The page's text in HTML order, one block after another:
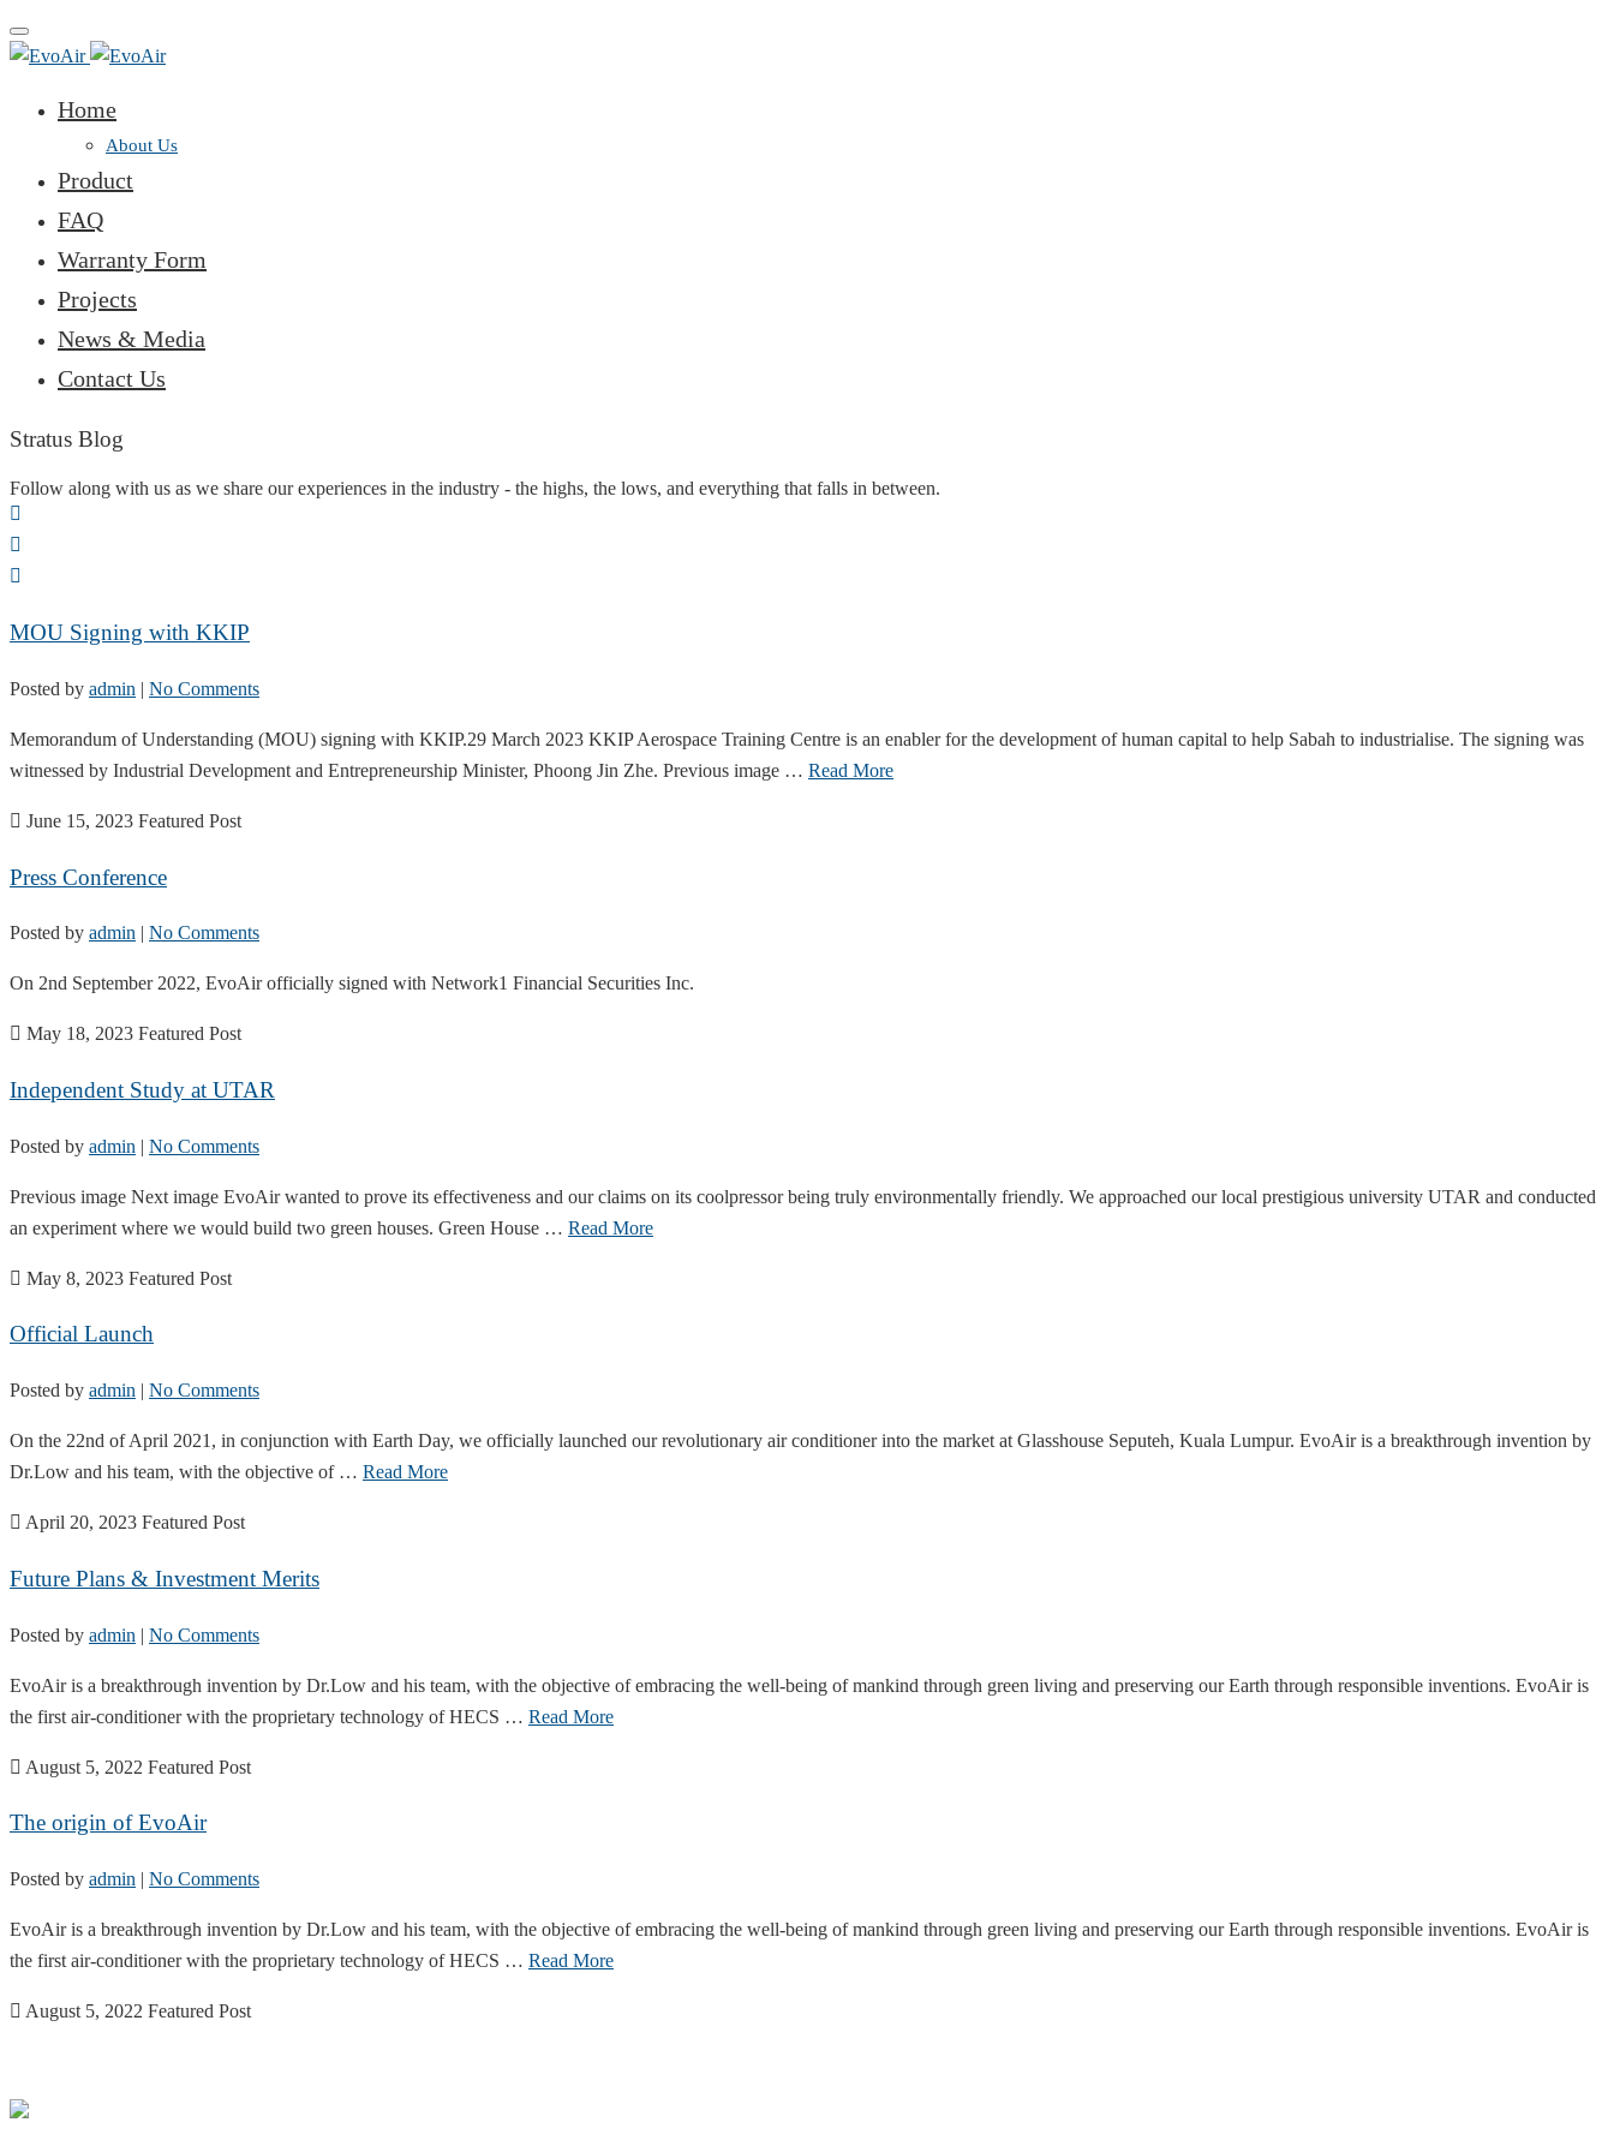
Toggle
navigation
Home
About Us
Product
FAQ
Warranty Form
Projects
News & Media
Contact Us
Stratus Blog
Follow along with us as we share our experiences in the industry - the highs, the lows, and everything that falls in between.
MOU Signing with KKIP
Posted by admin | No Comments
Memorandum of Understanding (MOU) signing with KKIP.29 March 2023 KKIP Aerospace Training Centre is an enabler for the development of human capital to help Sabah to industrialise. The signing was
witnessed by Industrial Development and Entrepreneurship Minister, Phoong Jin Zhe. Previous image … Read More
June 15, 2023 Featured Post
Press Conference
Posted by admin | No Comments
On 2nd September 2022, EvoAir officially signed with Network1 Financial Securities Inc.
May 18, 2023 Featured Post
Independent Study at UTAR
Posted by admin | No Comments
Previous image Next image EvoAir wanted to prove its effectiveness and our claims on its coolpressor being truly environmentally friendly. We approached our local prestigious university UTAR and conducted
an experiment where we would build two green houses. Green House … Read More
May 8, 2023 Featured Post
Official Launch
Posted by admin | No Comments
On the 22nd of April 2021, in conjunction with Earth Day, we officially launched our revolutionary air conditioner into the market at Glasshouse Seputeh, Kuala Lumpur. EvoAir is a breakthrough invention by
Dr.Low and his team, with the objective of … Read More
April 20, 2023 Featured Post
Future Plans & Investment Merits
Posted by admin | No Comments
EvoAir is a breakthrough invention by Dr.Low and his team, with the objective of embracing the well-being of mankind through green living and preserving our Earth through responsible inventions. EvoAir is
the first air-conditioner with the proprietary technology of HECS … Read More
August 5, 2022 Featured Post
The origin of EvoAir
Posted by admin | No Comments
EvoAir is a breakthrough invention by Dr.Low and his team, with the objective of embracing the well-being of mankind through green living and preserving our Earth through responsible inventions. EvoAir is
the first air-conditioner with the proprietary technology of HECS … Read More
August 5, 2022 Featured Post